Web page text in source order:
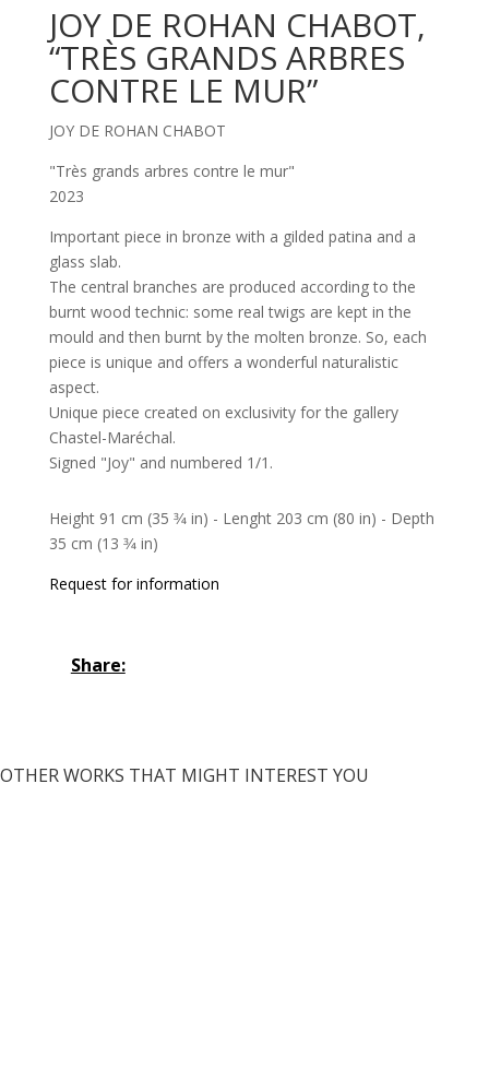
JOY DE ROHAN CHABOT,
“TRÈS GRANDS ARBRES
CONTRE LE MUR”
JOY DE ROHAN CHABOT
"Très grands arbres contre le mur"
2023
Important piece in bronze with a gilded patina and a
glass slab.
The central branches are produced according to the
burnt wood technic: some real twigs are kept in the
mould and then burnt by the molten bronze. So, each
piece is unique and offers a wonderful naturalistic
aspect.
Unique piece created on exclusivity for the gallery
Chastel-Maréchal.
Signed "Joy" and numbered 1/1.
Height 91 cm (35 3⁄4 in) - Lenght 203 cm (80 in) - Depth
35 cm (13 3⁄4 in)
Request for information
Share:
OTHER WORKS THAT MIGHT INTEREST YOU